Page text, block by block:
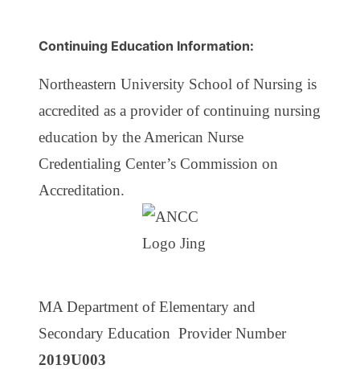
Continuing Education Information:
Northeastern University School of Nursing is
accredited as a provider of continuing nursing
education by the American Nurse
Credentialing Center’s Commission on
Accreditation.
MA Department of Elementary and
Secondary Education Provider Number
2019U003